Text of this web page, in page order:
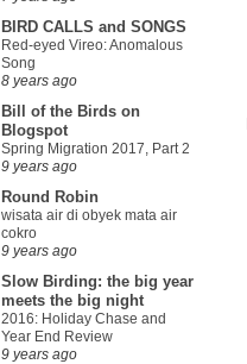
BIRD CALLS and SONGS
Red-eyed Vireo: Anomalous
Song
8 years ago
Bill of the Birds on
Blogspot
Spring Migration 2017, Part 2
9 years ago
Round Robin
wisata air di obyek mata air
cokro
9 years ago
Slow Birding: the big year
meets the big night
2016: Holiday Chase and
Year End Review
9 years ago